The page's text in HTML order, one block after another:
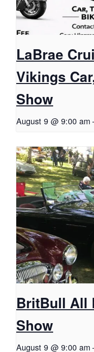
LaBrae
Vikings
Show
August 9 @ 9:00 am-
BritBull All
Show
August 9 @ 9:00 am-